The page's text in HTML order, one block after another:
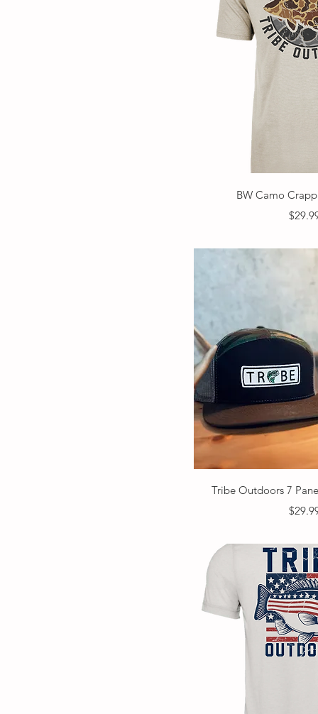
Quick
BW Camo
Price
Quick
Tribe Outdoors 7
Price